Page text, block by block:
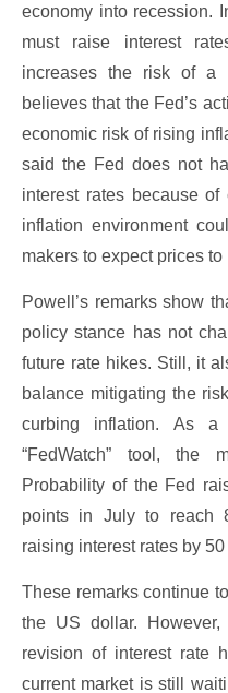
economy into recession.
must raise interest
increases the risk of a
believes that the Fed’s
economic risk of rising
said the Fed does not
interest rates because
inflation environment
makers to expect prices to
Powell’s remarks show
policy stance has not
future rate hikes. Still, it
balance mitigating the
curbing inflation. As a
“FedWatch” tool, the
Probability of the Fed
points in July to reach
raising interest rates by
These remarks continue
the US dollar.
revision of interest rate
current market is still